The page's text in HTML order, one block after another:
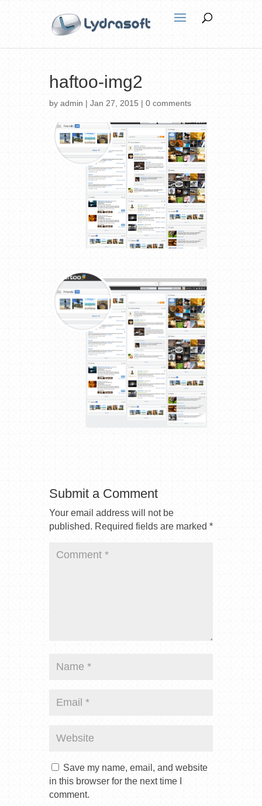
haftoo-img2
by admin | Jan 27, 2015 | 0 comments
Submit a Comment
Your email address will not be
published. Required fields are marked *
Save my name, email, and website
in this browser for the next time I
comment.